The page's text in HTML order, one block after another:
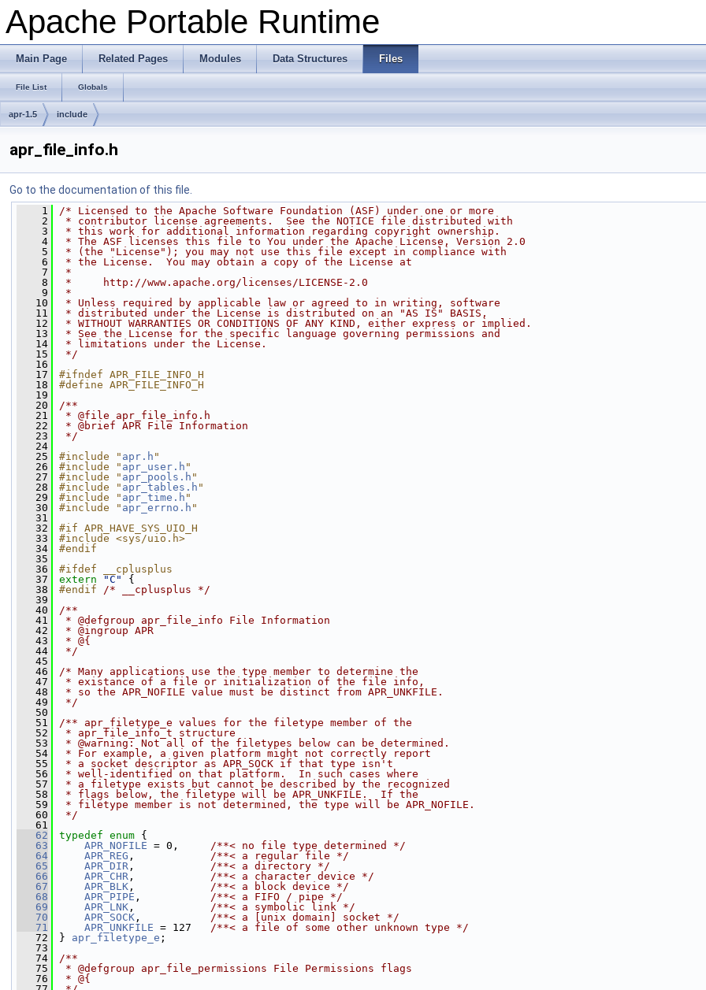
Apache Portable Runtime
Main Page Related Pages Modules Data Structures Files
File List Globals
apr-1.5 include
apr_file_info.h
Go to the documentation of this file.
    1
/* Licensed to the Apache Software Foundation (ASF) under one or more
    2
* contributor license agreements.  See the NOTICE file distributed with
    3
* this work for additional information regarding copyright ownership.
    4
* The ASF licenses this file to You under the Apache License, Version 2.0
    5
* (the "License"); you may not use this file except in compliance with
    6
* the License.  You may obtain a copy of the License at
    7
*
    8
*     http://www.apache.org/licenses/LICENSE-2.0
    9
*
   10
* Unless required by applicable law or agreed to in writing, software
   11
* distributed under the License is distributed on an "AS IS" BASIS,
   12
* WITHOUT WARRANTIES OR CONDITIONS OF ANY KIND, either express or implied.
   13
* See the License for the specific language governing permissions and
   14
* limitations under the License.
   15
*/
   16
   17
#ifndef APR_FILE_INFO_H
   18
#define APR_FILE_INFO_H
   19
   20
/**
   21
* @file apr_file_info.h
   22
* @brief APR File Information
   23
*/
   24
   25
#include " apr.h "
   26
#include " apr_user.h "
   27
#include " apr_pools.h "
   28
#include " apr_tables.h "
   29
#include " apr_time.h "
   30
#include " apr_errno.h "
   31
   32
#if APR_HAVE_SYS_UIO_H
   33
#include <sys/uio.h>
   34
#endif
   35
   36
#ifdef __cplusplus
   37
extern "C"
{
   38
#endif /* __cplusplus */
   39
   40
/**
   41
* @defgroup apr_file_info File Information
   42
* @ingroup APR
   43
* @{
   44
*/
   45
   46
/* Many applications use the type member to determine the
   47
* existance of a file or initialization of the file info,
   48
* so the APR_NOFILE value must be distinct from APR_UNKFILE.
   49
*/
   50
   51
/** apr_filetype_e values for the filetype member of the
   52
* apr_file_info_t structure
   53
* @warning: Not all of the filetypes below can be determined.
   54
* For example, a given platform might not correctly report
   55
* a socket descriptor as APR_SOCK if that type isn't
   56
* well-identified on that platform.  In such cases where
   57
* a filetype exists but cannot be described by the recognized
   58
* flags below, the filetype will be APR_UNKFILE.  If the
   59
* filetype member is not determined, the type will be APR_NOFILE.
   60
*/
   61
   62
typedef enum {
   63
APR_NOFILE = 0, /**< no file type determined */
   64
APR_REG , /**< a regular file */
   65
APR_DIR , /**< a directory */
   66
APR_CHR , /**< a character device */
   67
APR_BLK , /**< a block device */
   68
APR_PIPE , /**< a FIFO / pipe */
   69
APR_LNK , /**< a symbolic link */
   70
APR_SOCK , /**< a [unix domain] socket */
   71
APR_UNKFILE = 127 /**< a file of some other unknown type */
   72
} apr_filetype_e ;
   73
   74
/**
   75
* @defgroup apr_file_permissions File Permissions flags
   76
* @{